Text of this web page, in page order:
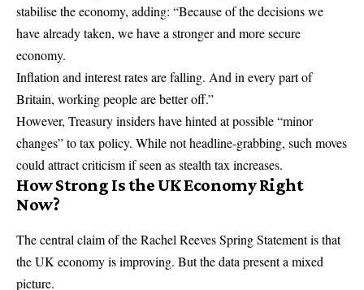
stabilise the economy, adding: “Because of the decisions we
have already taken, we have a stronger and more secure
economy.
Inflation and interest rates are falling. And in every part of
Britain, working people are better off.”
However, Treasury insiders have hinted at possible “minor
changes” to tax policy. While not headline-grabbing, such moves
could attract criticism if seen as stealth tax increases.
How Strong Is the UK Economy Right
Now?
The central claim of the Rachel Reeves Spring Statement is that
the UK economy is improving. But the data present a mixed
picture.